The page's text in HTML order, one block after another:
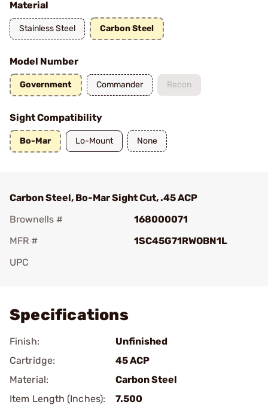
Material
Stainless Steel Carbon Steel
Model Number
Government Commander Recon
Sight Compatibility
Bo-Mar Lo-Mount None
Carbon Steel, Bo-Mar Sight Cut, .45 ACP
Brownells #
168000071
MFR #
1SC45G71RWOBN1L
UPC
Specifications
Finish:
Unfinished
Cartridge:
45 ACP
Material:
Carbon Steel
Item Length (Inches):
7.500